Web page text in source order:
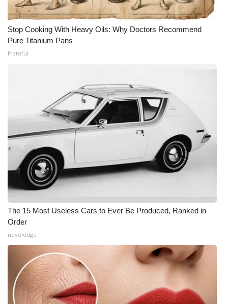
Stop Cooking With Heavy Oils: Why Doctors Recommend
Pure Titanium Pans
Plateful
The 15 Most Useless Cars to Ever Be Produced, Ranked in
Order
novelodge